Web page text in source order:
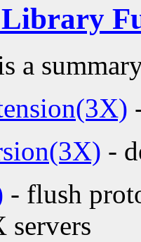
a
-
- flush
servers